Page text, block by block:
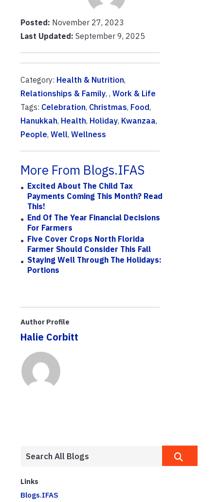
Posted: November 27, 2023
Last Updated: September 9, 2025
Category: Health & Nutrition,
Relationships & Family, , Work & Life
Tags: Celebration, Christmas, Food,
Hanukkah, Health, Holiday, Kwanzaa,
People, Well, Wellness
More From Blogs.IFAS
Excited About The Child Tax
Payments Coming This Month? Read
This!
End Of The Year Financial Decisions
For Farmers
Five Cover Crops North Florida
Farmer Should Consider This Fall
Staying Well Through The Holidays:
Portions
Author Profile
Halie Corbitt
Links
Blogs.IFAS